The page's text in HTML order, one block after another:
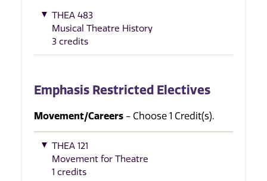
THEA 483
Musical Theatre History
3 credits
Emphasis Restricted Electives
Movement/Careers - Choose 1 Credit(s).
THEA 121
Movement for Theatre
1 credits